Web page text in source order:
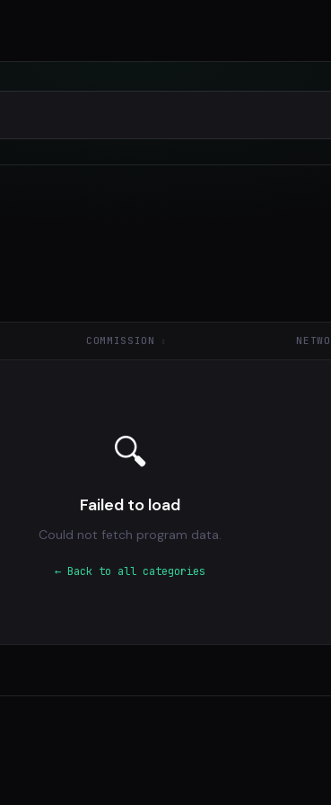
COMMISSION
🔍
Failed to load
Could not fetch program data.
← Back to all categories